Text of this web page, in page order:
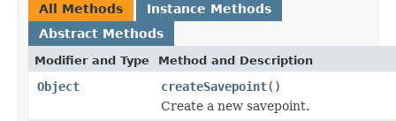
All Methods
Instance Methods
Abstract Methods
Modifier and Type Method and Description
Object createSavepoint()
Create a new savepoint.